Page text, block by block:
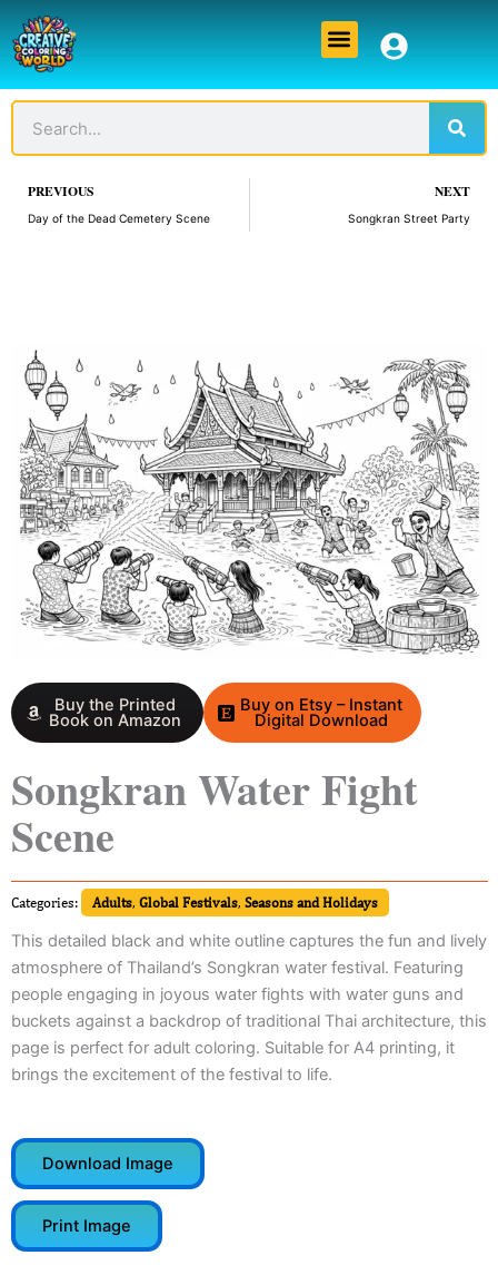
to
content
Menu
Prev
PREVIOUS
Day of the Dead Cemetery Scene
NEXT
Songkran Street Party
Buy the Printed
Book on Amazon
Buy on Etsy – Instant
Digital Download
Songkran Water Fight
Scene
Categories: Adults, Global Festivals, Seasons and Holidays
This detailed black and white outline captures the fun and lively
atmosphere of Thailand’s Songkran water festival. Featuring
people engaging in joyous water fights with water guns and
buckets against a backdrop of traditional Thai architecture, this
page is perfect for adult coloring. Suitable for A4 printing, it
brings the excitement of the festival to life.
Download Image
Print Image